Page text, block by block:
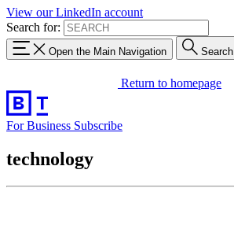
View our LinkedIn account
Search for:
Open the Main Navigation Search
Return to homepage
For Business Subscribe
technology